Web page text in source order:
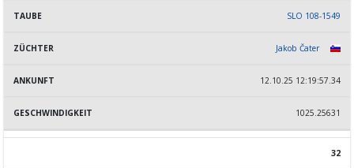
SLO 108-1549
Jakob Čater
12.10.25 12:19:57.34
1025.25631
32